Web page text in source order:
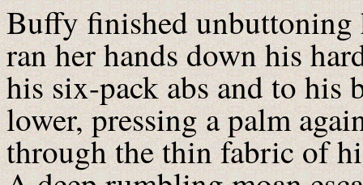
Buffy finished unbuttoning
ran her hands down his
his six-pack abs and to his
lower, pressing a palm
through the thin fabric of